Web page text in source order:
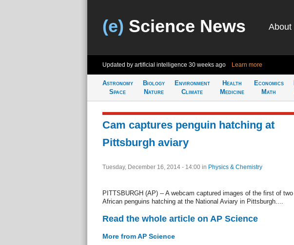
(e) Science News About
Updated by artificial intelligence 30 weeks ago Learn more
Astronomy
Space
Biology
Nature
Environment
Climate
Health
Medicine
Economics
Math
Cam captures penguin hatching at
Pittsburgh aviary
Tuesday, December 16, 2014 - 14:00 in Physics & Chemistry
PITTSBURGH (AP) -- A webcam captured images of the first of two
African penguins hatching at the National Aviary in Pittsburgh....
Read the whole article on AP Science
More from AP Science